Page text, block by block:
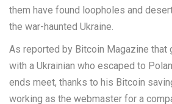
them have found loopholes and
the war-haunted Ukraine.
As reported by Bitcoin Magazine that
with a Ukrainian who escaped to
ends meet, thanks to his Bitcoin
working as the webmaster for a